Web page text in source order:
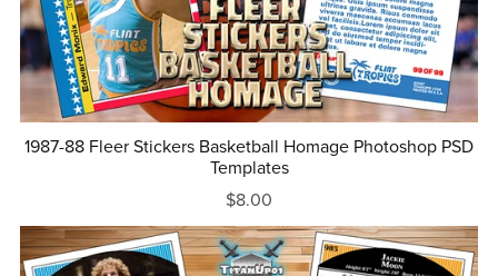
1987-88 Fleer Stickers Basketball Homage Photoshop PSD
Templates
$8.00